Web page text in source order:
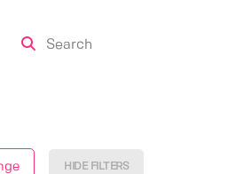
HIDE FILTERS